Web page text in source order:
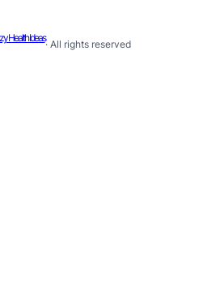
Health Ideas
· All rights reserved